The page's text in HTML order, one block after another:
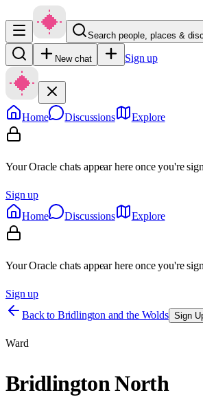
Search people, places &
New chat Sign up
Home Discussions Explore
Your Oracle chats appear here once you're
Sign up
Home
Discussions Explore
Your Oracle chats appear here once you're
Sign up
Back to Bridlington and the Wolds Sign
Ward
Bridlington North